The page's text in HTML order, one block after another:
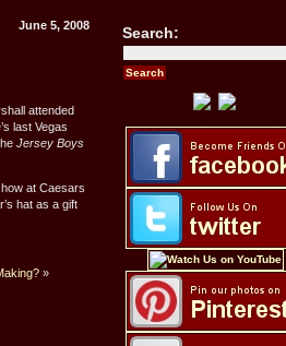
June 5, 2008
attended
last Vegas
Jersey Boys
at Caesars
hat as a gift
»
Search: